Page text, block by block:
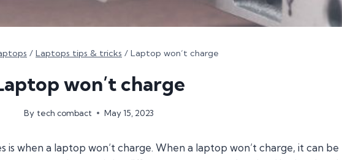
/ Laptops tips & tricks / Laptop won’t charge
won’t charge
By tech combact May 15, 2023
when a laptop won’t charge. When a laptop won’t charge, it can be